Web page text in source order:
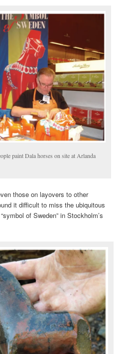
paint Dala horses on site at Arlanda
those on layovers to other
it difficult to miss the ubiquitous
of Sweden” in Stockholm’s